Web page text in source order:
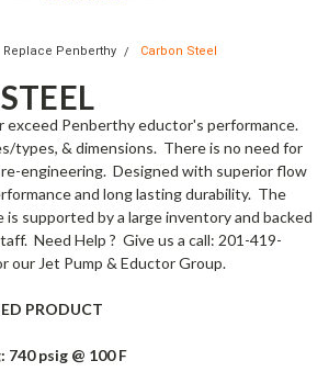
Replace Penberthy Carbon Steel
exceed Penberthy eductor's performance.
types, & dimensions. There is no need for
engineering. Designed with superior flow
and long lasting durability. The
supported by a large inventory and backed
Need Help ? Give us a call: 201-419-
our Jet Pump & Eductor Group.
PRODUCT
psig @ 100 F